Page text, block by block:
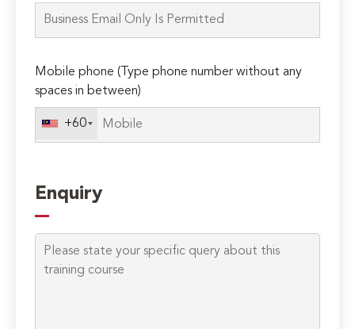
this
Mobile phone (Type phone number without any
spaces in between)
+60
Enquiry